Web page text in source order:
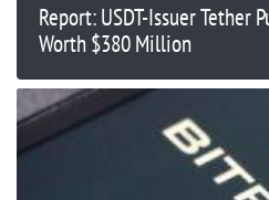
Report: USDT-Issuer Tether
Worth $380 Million